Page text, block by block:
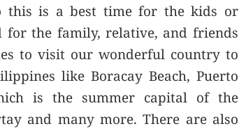
this is a best time for the kids or
for the family, relative, and friends
to visit our wonderful country to
like Boracay Beach, Puerto
is the summer capital of the
and many more. There are also